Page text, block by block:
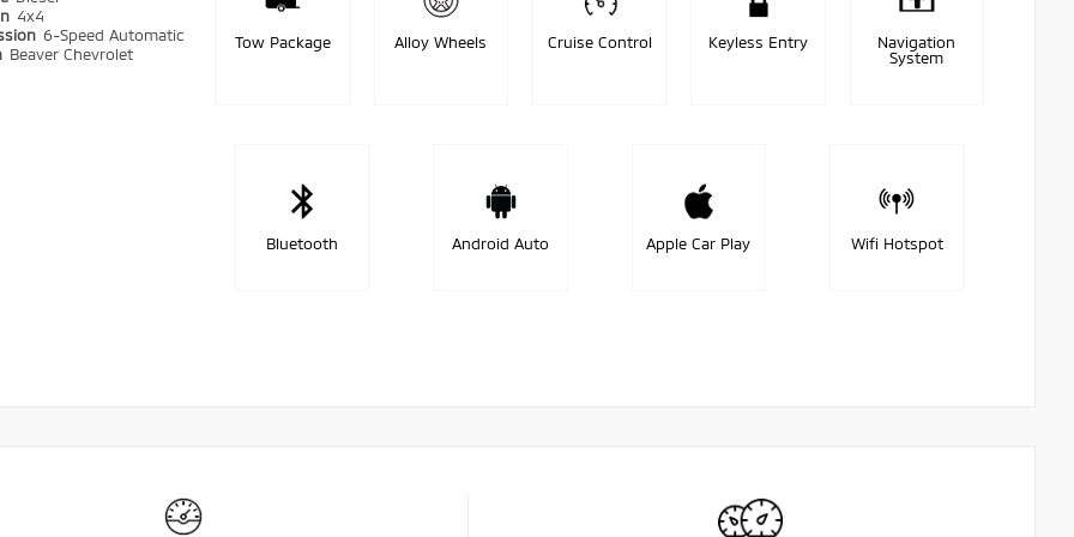
4x4
6-Speed Automatic
Beaver Chevrolet
Tow Package Alloy Wheels Cruise Control Keyless Entry
Navigation
System
Bluetooth Android Auto Apple Car Play Wifi Hotspot